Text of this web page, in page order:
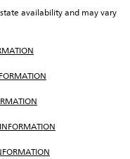
availability and may vary